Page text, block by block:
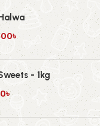
৳
- 1kg
৳